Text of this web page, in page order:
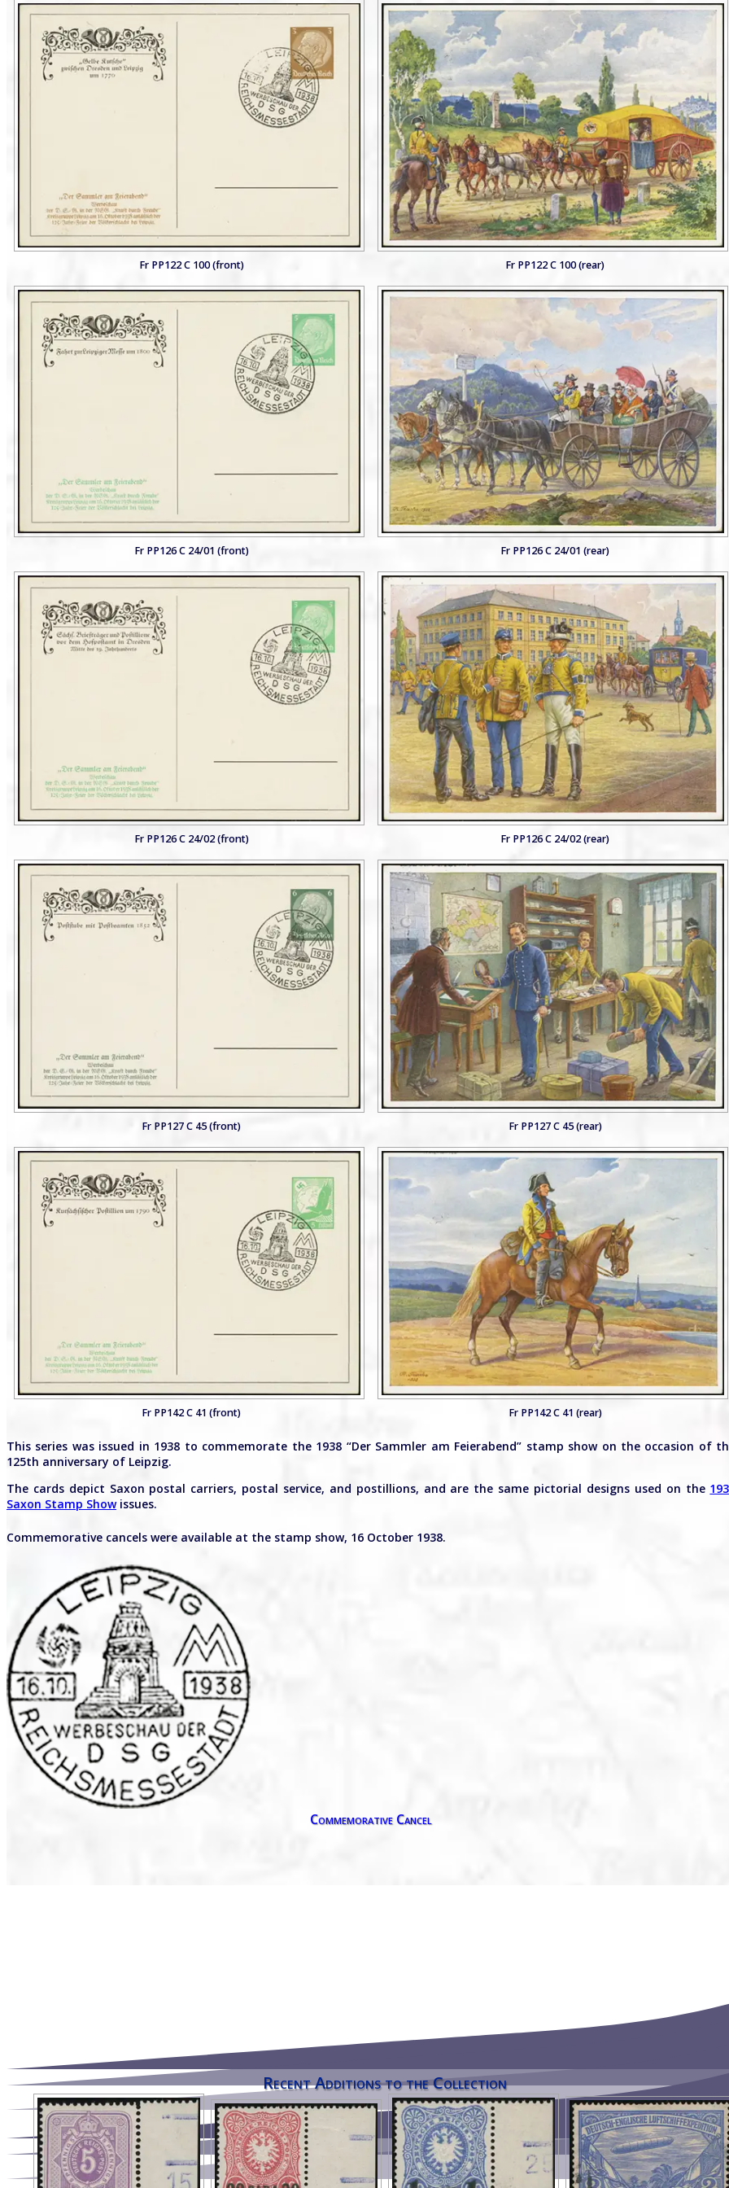
Fr PP122 C 100 (front) Fr PP122 C 100 (rear)
Fr PP126 C 24/01 (front) Fr PP126 C 24/01 (rear)
Fr PP126 C 24/02 (front) Fr PP126 C 24/02 (rear)
Fr PP127 C 45 (front) Fr PP127 C 45 (rear)
Fr PP142 C 41 (front) Fr PP142 C 41 (rear)
This series was issued in 1938 to commemorate the 1938 “Der Sammler am Feierabend” stamp show on the occasion of
125th anniversary of Leipzig.
The cards depict Saxon postal carriers, postal service, and postillions, and are the same pictorial designs used on the
Saxon Stamp Showissues.
Commemorative cancels were available at the stamp show, 16 October 1938.
Commemorative Cancel
Recent Additions to the Collection